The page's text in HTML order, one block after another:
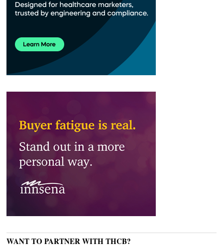
WANT TO PARTNER WITH THCB?